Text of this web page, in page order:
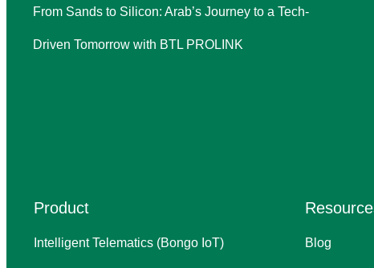
From Sands to Silicon: Arab’s Journey to a Tech-
Driven Tomorrow with BTL PROLINK
Product
Intelligent Telematics (Bongo IoT) Blog